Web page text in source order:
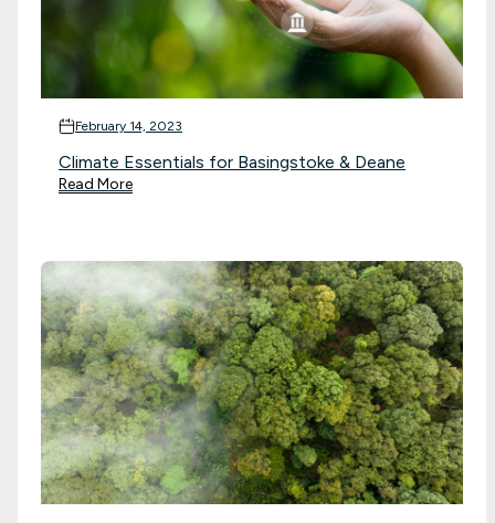
February 14, 2023
Climate Essentials for Basingstoke & Deane
Read More